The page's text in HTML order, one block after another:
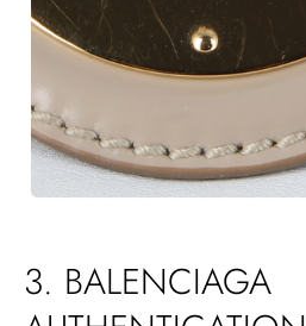
3. BALENCIAGA